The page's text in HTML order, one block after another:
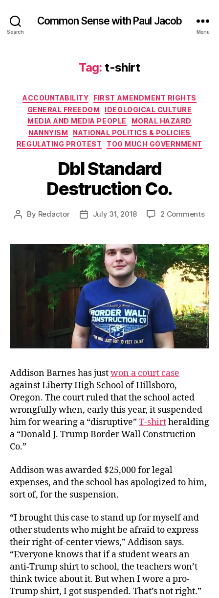
Search
Common Sense with Paul Jacob
Menu
Tag: t-shirt
Categories
ACCOUNTABILITY
FIRST AMENDMENT RIGHTS
GENERAL FREEDOM
IDEOLOGICAL CULTURE
MEDIA AND MEDIA PEOPLE
MORAL HAZARD
NANNYISM
NATIONAL POLITICS & POLICIES
REGULATING PROTEST
TOO MUCH GOVERNMENT
Dbl Standard
Destruction Co.
Post
By Redactor
PostJuly 31, 2018 2 Commentson
Co.
Addison Barnes has justwon a court case
against Liberty High School of Hillsboro,
Oregon. The court ruled that the school acted
wrongfully when, early this year, it suspended
him for wearing a “disruptive” T-shirtheralding
a “Donald J. Trump Border Wall Construction
Co.”
Addison was awarded $25,000 for legal
expenses, and the school has apologized to him,
sort of, for the suspension.
“I brought this case to stand up for myself and
other students who might be afraid to express
their right-of-center views,” Addison says.
“Everyone knows that if a student wears an
anti-Trump shirt to school, the teachers won’t
think twice about it. But when I wore a pro-
Trump shirt, I got suspended. That’s not right.”